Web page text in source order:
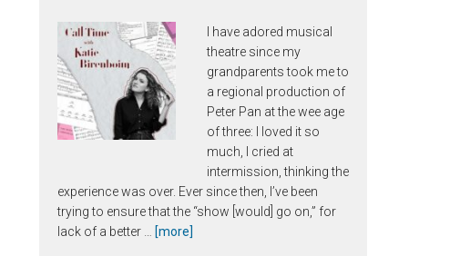
I have adored musical
theatre since my
grandparents took me to
a regional production of
Peter Pan at the wee age
of three: I loved it so
much, I cried at
intermission, thinking the
experience was over. Ever since then, I’ve been
trying to ensure that the “show [would] go on,” for
lack of a better …
[more]